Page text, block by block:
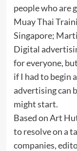
people who are
Muay Thai
Singapore;
Digital
for everyone,
if I had to begin
advertising can
might start.
Based on Art
to resolve on a
companies,